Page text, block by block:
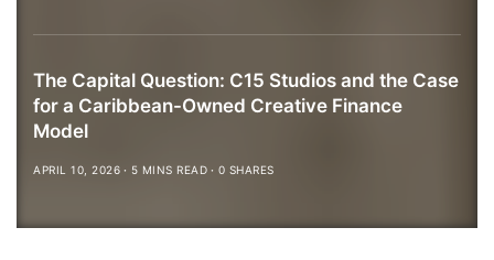
The Capital Question: C15 Studios and the Case
for a Caribbean-Owned Creative Finance
Model
APRIL 10, 2026 5 MINS READ 0 SHARES